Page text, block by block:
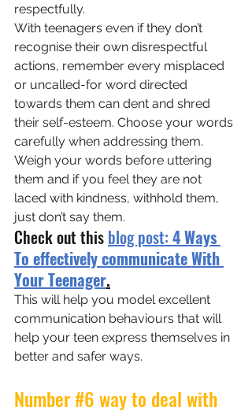
respectfully.
With teenagers even if they don’t
recognise their own disrespectful
actions, remember every misplaced
or uncalled-for word directed
towards them can dent and shred
their self-esteem. Choose your words
carefully when addressing them.
Weigh your words before uttering
them and if you feel they are not
laced with kindness, withhold them,
just don’t say them.
Check out this blog post: 4 Ways
To effectively communicate With
Your Teenager.
This will help you model excellent
communication behaviours that will
help your teen express themselves in
better and safer ways.
Number #6 way to deal with